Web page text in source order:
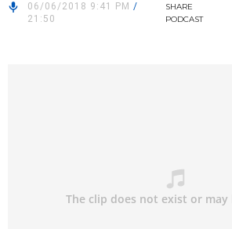
06/06/2018 9:41 PM /
21:50
SHARE
PODCAST